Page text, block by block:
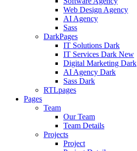
Web Design Agency
AI Agency
Sass
DarkPages
IT Solutions Dark
IT Services Dark New
Digital Marketing Dark
AI Agency Dark
Sass Dark
RTLpages
Pages
Team
Our Team
Team Details
Projects
Project